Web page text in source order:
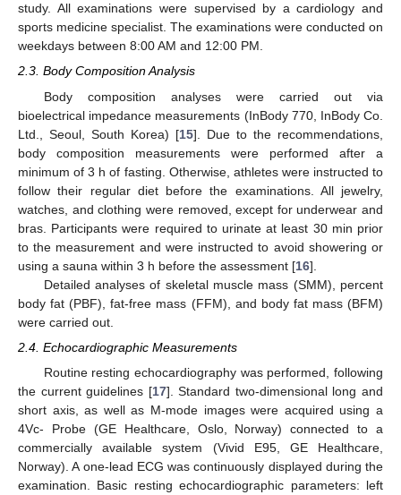
study. All examinations were supervised by a cardiology and
sports medicine specialist. The examinations were conducted on
weekdays between 8:00 AM and 12:00 PM.
2.3. Body Composition Analysis
Body composition analyses were carried out via
bioelectrical impedance measurements (InBody 770, InBody Co.
Ltd., Seoul, South Korea) [15]. Due to the recommendations,
body composition measurements were performed after a
minimum of 3 h of fasting. Otherwise, athletes were instructed to
follow their regular diet before the examinations. All jewelry,
watches, and clothing were removed, except for underwear and
bras. Participants were required to urinate at least 30 min prior
to the measurement and were instructed to avoid showering or
using a sauna within 3 h before the assessment [16].
Detailed analyses of skeletal muscle mass (SMM), percent
body fat (PBF), fat-free mass (FFM), and body fat mass (BFM)
were carried out.
2.4. Echocardiographic Measurements
Routine resting echocardiography was performed, following
the current guidelines [17]. Standard two-dimensional long and
short axis, as well as M-mode images were acquired using a
4Vc- Probe (GE Healthcare, Oslo, Norway) connected to a
commercially available system (Vivid E95, GE Healthcare,
Norway). A one-lead ECG was continuously displayed during the
examination. Basic resting echocardiographic parameters: left